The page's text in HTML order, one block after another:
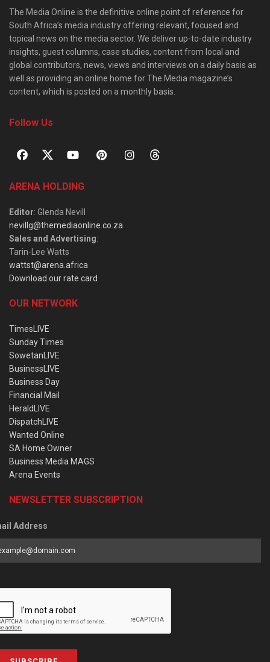
The Media Online is the definitive online point of reference for
South Africa’s media industry offering relevant, focused and
topical news on the media sector. We deliver up-to-date industry
insights, guest columns, case studies, content from local and
global contributors, news, views and interviews on a daily basis as
well as providing an online home for The Media magazine’s
content, which is posted on a monthly basis.
Follow Us
ARENA HOLDING
Editor: Glenda Nevill
nevillg@themediaonline.co.za
Sales and Advertising:
Tarin-Lee Watts
wattst@arena.africa
Download our rate card
OUR NETWORK
TimesLIVE
Sunday Times
SowetanLIVE
BusinessLIVE
Business Day
Financial Mail
HeraldLIVE
DispatchLIVE
Wanted Online
SA Home Owner
Business Media MAGS
Arena Events
NEWSLETTER SUBSCRIPTION
Address